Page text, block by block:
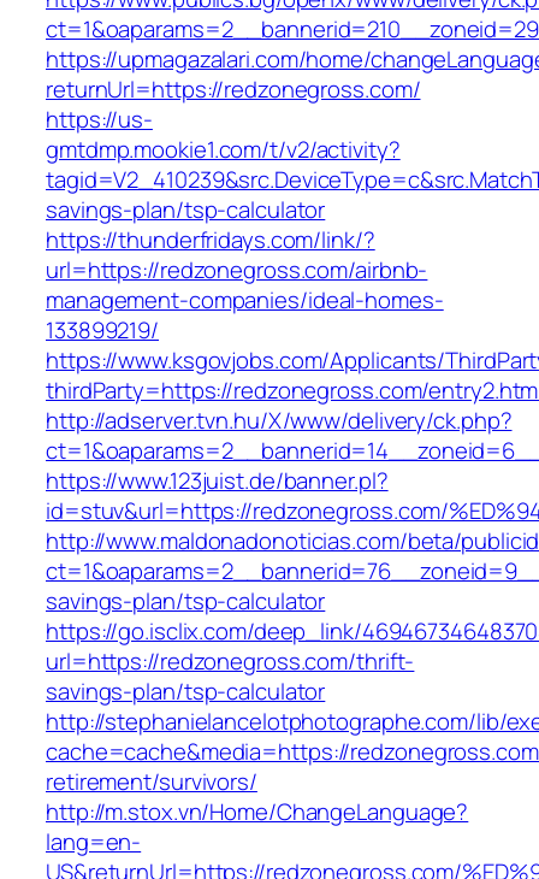
https://upmagazalari.com/home/
returnUrl=https://redzonegross.com/
https://us-
gmtdmp.mookie1.com/t/v2/activity?
savings-plan/tsp-calculator
https://thunderfridays.com/link/?
url=https://redzonegross.com/airbnb-
management-companies/ideal-homes-
133899219/
https://www.ksgovjobs.com/Applicants/
thirdParty=https://redzonegross.com/
http://adserver.tvn.hu/X/www/delivery/ck.php?
https://www.123juist.de/banner.pl?
id=stuv&url=https://redzonegross.com/
http://www.maldonadonoticias.com/beta/
savings-plan/tsp-calculator
https://go.isclix.com/deep_link/
url=https://redzonegross.com/thrift-
savings-plan/tsp-calculator
http://stephanielancelotphotographe.com/lib/
cache=cache&media=https://
retirement/survivors/
http://m.stox.vn/Home/ChangeLanguage?
lang=en-
US&returnUrl=https://redzonegross.com/